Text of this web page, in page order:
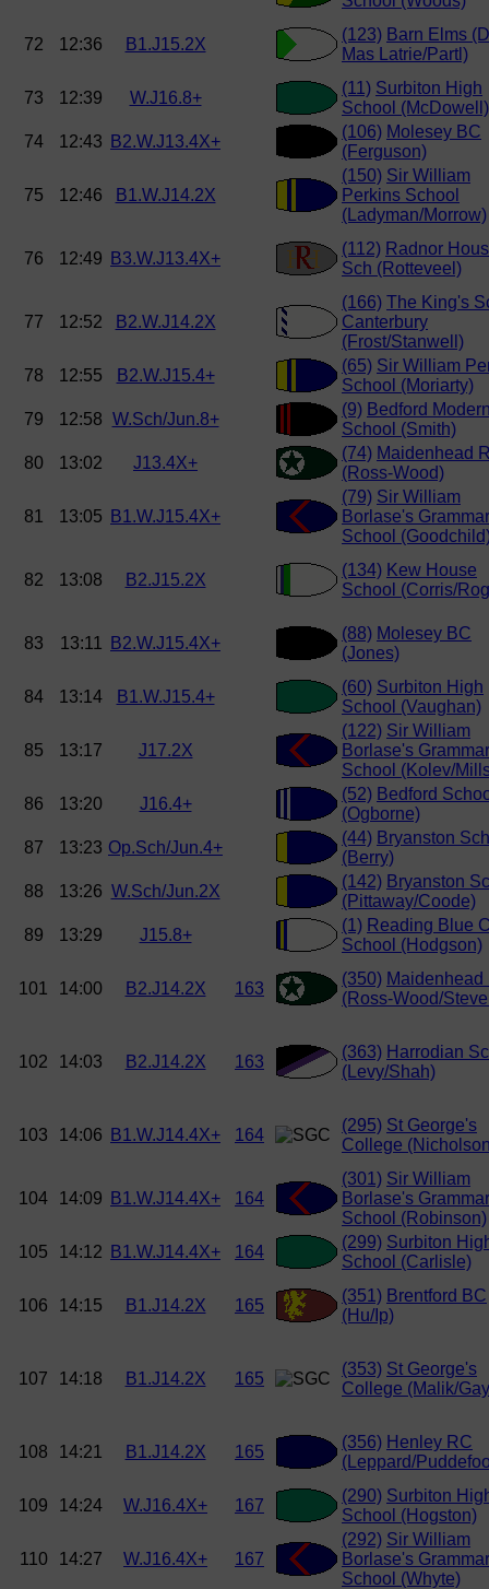
72 12:36 B1.J15.2X
(123) Barn Elms
Mas Latrie/Partl)
73 12:39 W.J16.8+
(11) Surbiton High
School (McDowell)
74
12:43 B2.W.J13.4X+
(106) Molesey BC
(Ferguson)
75 12:46 B1.W.J14.2X
(150) Sir William
Perkins School
(Ladyman/Morrow)
76 12:49 B3.W.J13.4X+
(112) Radnor
Sch (Rotteveel)
77 12:52 B2.W.J14.2X
(166) The King's
Canterbury
(Frost/Stanwell)
78
12:55 B2.W.J15.4+
(65) Sir William
School (Moriarty)
79
12:58 W.Sch/Jun.8+
(9) Bedford
School (Smith)
80
13:02 J13.4X+
(74) Maidenhead
(Ross-Wood)
81 13:05 B1.W.J15.4X+
(79) Sir William
Borlase's Grammar
School
82 13:08 B2.J15.2X
(134) Kew House
School (Corris/
83 13:11 B2.W.J15.4X+
(88) Molesey BC
(Jones)
84 13:14 B1.W.J15.4+
(60) Surbiton High
School (Vaughan)
85 13:17 J17.2X
(122) Sir William
Borlase's Grammar
School (Kolev/
86
13:20 J16.4+
(52) Bedford
(Ogborne)
87
13:23 Op.Sch/Jun.4+
(44) Bryanston
(Berry)
88
13:26 W.Sch/Jun.2X
(142) Bryanston
(Pittaway/Coode)
89
13:29 J15.8+
(1) Reading Blue
School (Hodgson)
101 14:00 B2.J14.2X 163
(350) Maidenhead
(Ross-Wood/
102 14:03 B2.J14.2X 163
(363) Harrodian
(Levy/Shah)
103 14:06 B1.W.J14.4X+ 164
(295) St George's
College
104 14:09 B1.W.J14.4X+ 164
(301) Sir William
Borlase's Grammar
School (Robinson)
105
14:12 B1.W.J14.4X+ 164
(299) Surbiton
School (Carlisle)
106 14:15 B1.J14.2X 165
(351) Brentford BC
(Hu/Ip)
107 14:18 B1.J14.2X 165
(353) St George's
College (Malik/
108 14:21 B1.J14.2X 165
(356) Henley RC
(Leppard/
109 14:24 W.J16.4X+ 167
(290) Surbiton
School (Hogston)
110 14:27 W.J16.4X+ 167
(292) Sir William
Borlase's Grammar
School (Whyte)